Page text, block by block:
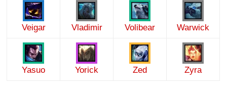
Veigar Vladimir Volibear Warwick
Yasuo Yorick Zed Zyra